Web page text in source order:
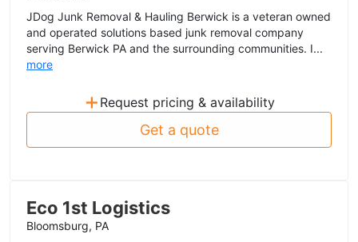
JDog Junk Removal & Hauling Berwick is a veteran owned
and operated solutions based junk removal company
serving Berwick PA and the surrounding communities. I...
more
+ Request pricing & availability
Get a quote
Eco 1st Logistics
Bloomsburg, PA